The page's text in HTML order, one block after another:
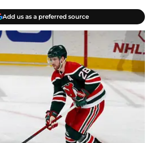
Add us as a preferred source